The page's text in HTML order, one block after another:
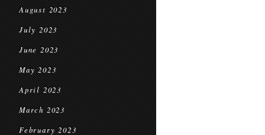
August 2023
July 2023
June 2023
May 2023
April 2023
March 2023
February 2023